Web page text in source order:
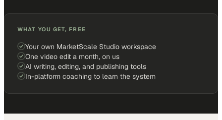
WHAT YOU GET, FREE
Your own MarketScale Studio workspace
One video edit a month, on us
AI writing, editing, and publishing tools
In-platform coaching to learn the system